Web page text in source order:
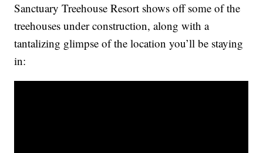
Sanctuary Treehouse Resort shows off some of the
treehouses under construction, along with a
tantalizing glimpse of the location you’ll be staying
in: